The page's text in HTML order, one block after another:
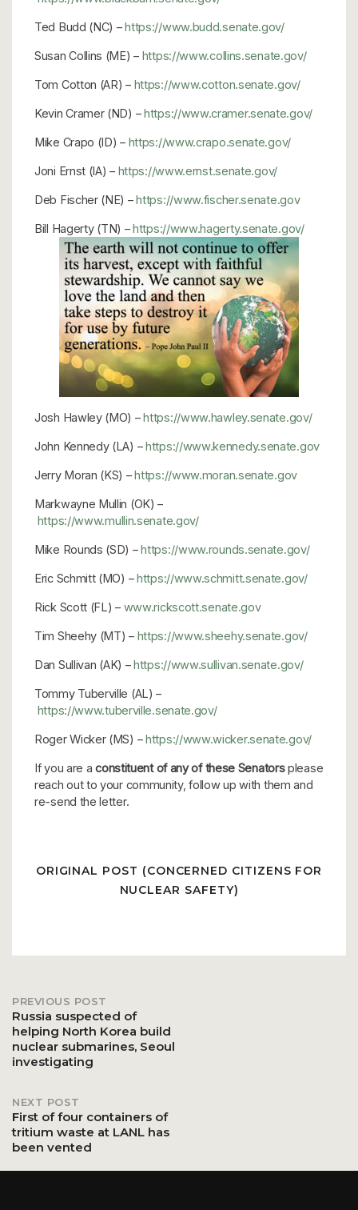
Ted Budd (NC) –https://www.budd.senate.gov/
Susan Collins (ME) – https://www.collins.senate.gov/
Tom Cotton (AR) – https://www.cotton.senate.gov/
Kevin Cramer (ND) –https://www.cramer.senate.gov/
Mike Crapo (ID) – https://www.crapo.senate.gov/
Joni Ernst (IA) – https://www.ernst.senate.gov/
Deb Fischer (NE) –https://www.fischer.senate.gov
Bill Hagerty (TN) –https://www.hagerty.senate.gov/
Josh Hawley (MO) –https://www.hawley.senate.gov/
John Kennedy (LA) –https://www.kennedy.senate.gov
Jerry Moran (KS) –https://www.moran.senate.gov
Markwayne Mullin (OK) –
https://www.mullin.senate.gov/
Mike Rounds (SD) –https://www.rounds.senate.gov/
Eric Schmitt (MO) –https://www.schmitt.senate.gov/
Rick Scott (FL) – www.rickscott.senate.gov
Tim Sheehy (MT) – https://www.sheehy.senate.gov/
Dan Sullivan (AK) –https://www.sullivan.senate.gov/
Tommy Tuberville (AL) –
https://www.tuberville.senate.gov/
Roger Wicker (MS) –https://www.wicker.senate.gov/
If you are aconstituent of any of these Senatorsplease
reach out to your community, follow up with them and
re-send the letter.
ORIGINAL POST (CONCERNED CITIZENS FOR
NUCLEAR SAFETY)
Post
navigation
PREVIOUS POST
Russia suspected of
helping North Korea build
nuclear submarines, Seoul
investigating
NEXT POST
First of four containers of
tritium waste at LANL has
been vented